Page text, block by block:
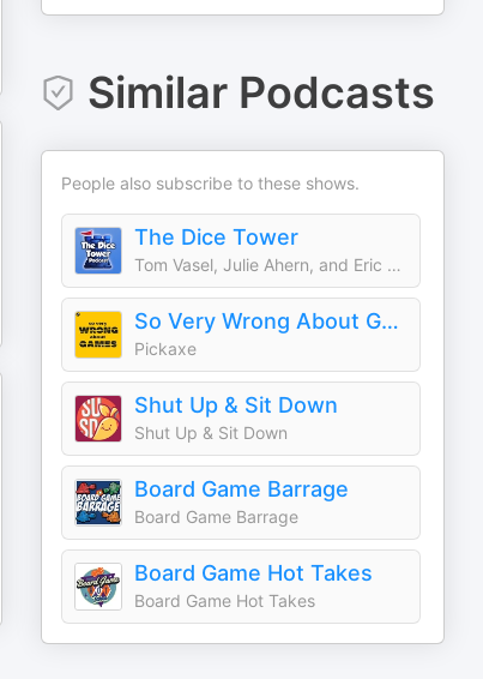
Similar Podcasts
People also subscribe to these shows.
The Dice Tower
Tom Vasel, Julie Ahern, and Eric Summerer
So Very Wrong About Games
Pickaxe
Shut Up & Sit Down
Shut Up & Sit Down
Board Game Barrage
Board Game Barrage
Board Game Hot Takes
Board Game Hot Takes